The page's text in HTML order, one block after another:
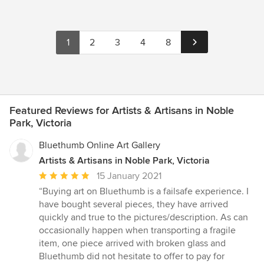
1 2 3 4 8
Featured Reviews for Artists & Artisans in Noble
Park, Victoria
Bluethumb Online Art Gallery
Artists & Artisans in Noble Park, Victoria
Average
rating:
5
out
of
5
stars
15 January 2021
“Buying art on Bluethumb is a failsafe experience. I
have bought several pieces, they have arrived
quickly and true to the pictures/description. As can
occasionally happen when transporting a fragile
item, one piece arrived with broken glass and
Bluethumb did not hesitate to offer to pay for